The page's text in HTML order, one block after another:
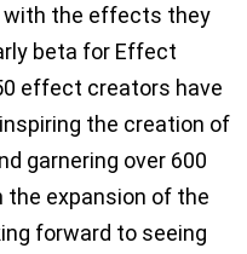
with the effects they
beta for Effect
effect creators have
the creation of
garnering over 600
the expansion of the
forward to seeing